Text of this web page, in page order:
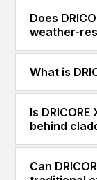
Does
weather-
What is
Is
behind
Can